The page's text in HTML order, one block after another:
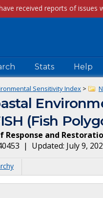
Stats Help
Sensitivity Index >
(Fish
Response and
| Updated: July 9,